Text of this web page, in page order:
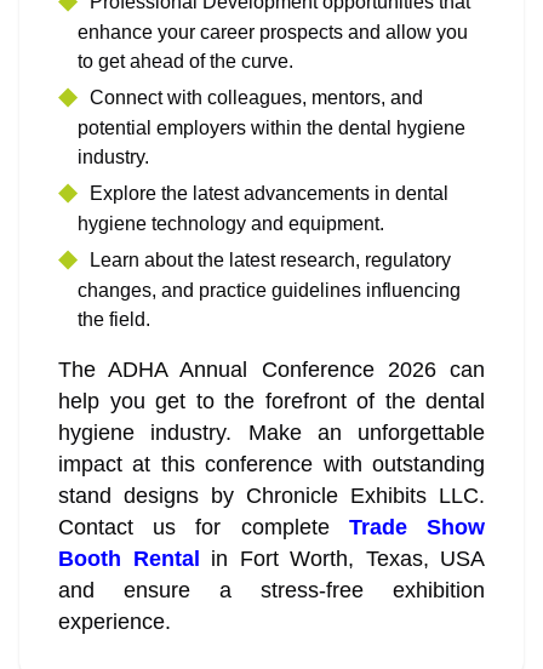
enhance your career prospects and allow you
to get ahead of the curve.
Connect with colleagues, mentors, and
potential employers within the dental hygiene
industry.
Explore the latest advancements in dental
hygiene technology and equipment.
Learn about the latest research, regulatory
changes, and practice guidelines influencing
the field.
The ADHA Annual Conference 2026 can
help you get to the forefront of the dental
hygiene industry. Make an unforgettable
impact at this conference with outstanding
stand designs by Chronicle Exhibits LLC.
Contact us for complete Trade Show
Booth Rental
in Fort Worth, Texas, USA
and ensure a stress-free exhibition
experience.